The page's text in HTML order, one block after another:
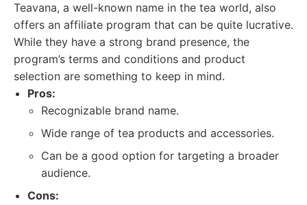
Teavana, a well-known name in the tea world, also
offers an affiliate program that can be quite lucrative.
While they have a strong brand presence, the
program’s terms and conditions and product
selection are something to keep in mind.
Pros:
Recognizable brand name.
Wide range of tea products and accessories.
Can be a good option for targeting a broader
audience.
Cons: